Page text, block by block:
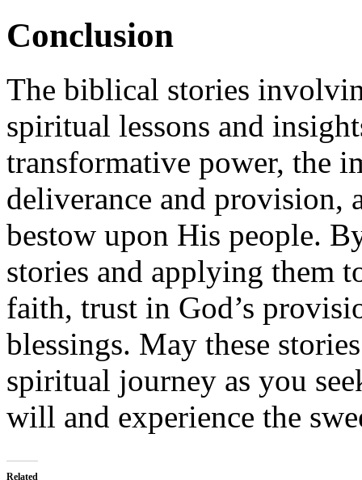
Conclusion
The biblical stories
spiritual lessons and
transformative power, the
deliverance and provision,
bestow upon His people.
stories and applying them
faith, trust in God’s
blessings. May these
spiritual journey as you
will and experience the
Related